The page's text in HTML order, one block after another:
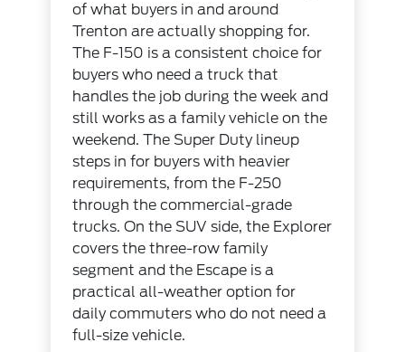
of what buyers in and around
Trenton are actually shopping for.
The F-150 is a consistent choice for
buyers who need a truck that
handles the job during the week and
still works as a family vehicle on the
weekend. The Super Duty lineup
steps in for buyers with heavier
requirements, from the F-250
through the commercial-grade
trucks. On the SUV side, the Explorer
covers the three-row family
segment and the Escape is a
practical all-weather option for
daily commuters who do not need a
full-size vehicle.